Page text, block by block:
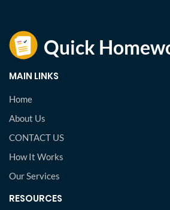
MAIN LINKS
Home
About Us
CONTACT US
How It Works
Our Services
RESOURCES